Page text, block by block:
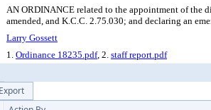
AN ORDINANCE related to the appointment of the
amended, and K.C.C. 2.75.030; and declaring an
Larry Gossett
1. Ordinance 18235.pdf, 2. staff report.pdf
Export